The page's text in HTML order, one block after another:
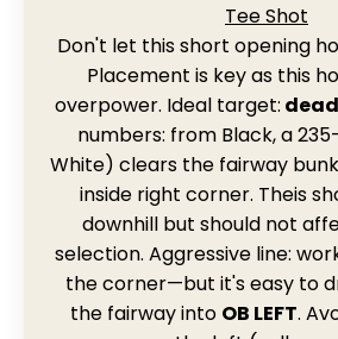
Tee Shot
Don't let this short opening
Placement is key as this
overpower. Ideal target:
numbers: from Black, a
White) clears the fairway
inside right corner. Theis
downhill but should not
selection. Aggressive line:
the corner—but it's easy to
the fairway into OB LEFT.